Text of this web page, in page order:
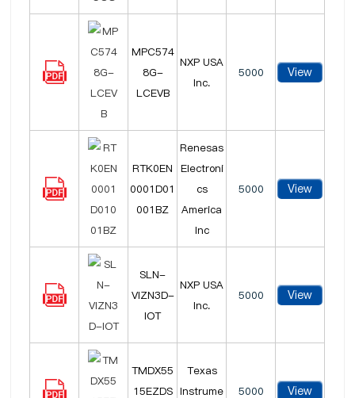
MPC574
8G-
LCEVB
NXP USA
Inc.
5000 View
RTK0EN
0001D01
001BZ
Renesas
Electroni
cs
America
Inc
5000 View
SLN-
VIZN3D-
IOT
NXP USA
Inc.
5000 View
TMDX55
15EZDS
Texas
Instrume
5000 View